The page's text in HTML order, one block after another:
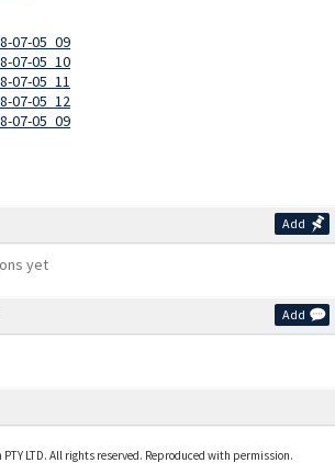
07-05_09
07-05_10
07-05_11
07-05_12
07-05_09
Add
yet
Add
LTD. All rights reserved. Reproduced with permission.